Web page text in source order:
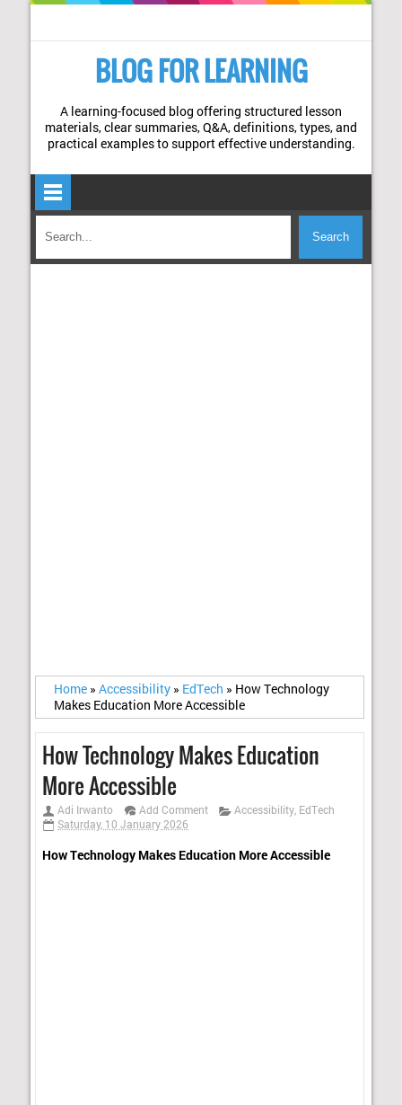
BLOG FOR LEARNING
A learning-focused blog offering structured lesson
materials, clear summaries, Q&A, definitions, types, and
practical examples to support effective understanding.
Home » Accessibility » EdTech » How Technology
Makes Education More Accessible
How Technology Makes Education
More Accessible
Adi Irwanto Add Comment Accessibility, EdTech
Saturday, 10 January 2026
How Technology Makes Education More Accessible